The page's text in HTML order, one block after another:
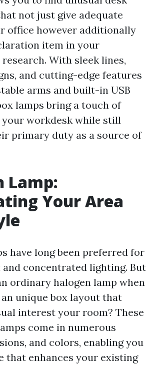
not just give adequate
office however additionally
item in your
With sleek lines,
and cutting-edge features
arms and built-in USB
lamps bring a touch of
workdesk while still
primary duty as a source of
Lamp:
Your Area
have long been preferred for
concentrated lighting. But
ordinary halogen lamp when
unique box layout that
interest your room? These
come in numerous
and colors, enabling you
that enhances your existing